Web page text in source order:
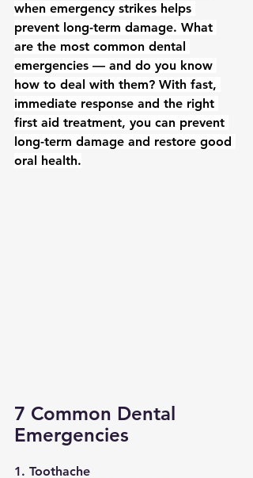
when emergency strikes helps
prevent long-term damage. What
are the most common dental
emergencies — and do you know
how to deal with them? With fast,
immediate response and the right
first aid treatment, you can prevent
long-term damage and restore good
oral health.
7 Common Dental
Emergencies
1. Toothache